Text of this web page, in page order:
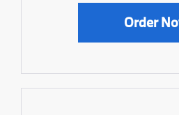
Order